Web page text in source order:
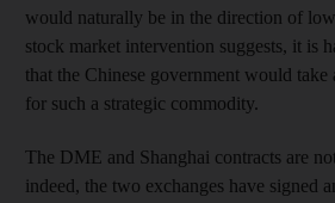
would naturally be in the direction of
stock market intervention suggests, it is
that the Chinese government would take
for such a strategic commodity.
The DME and Shanghai contracts are
indeed, the two exchanges have signed